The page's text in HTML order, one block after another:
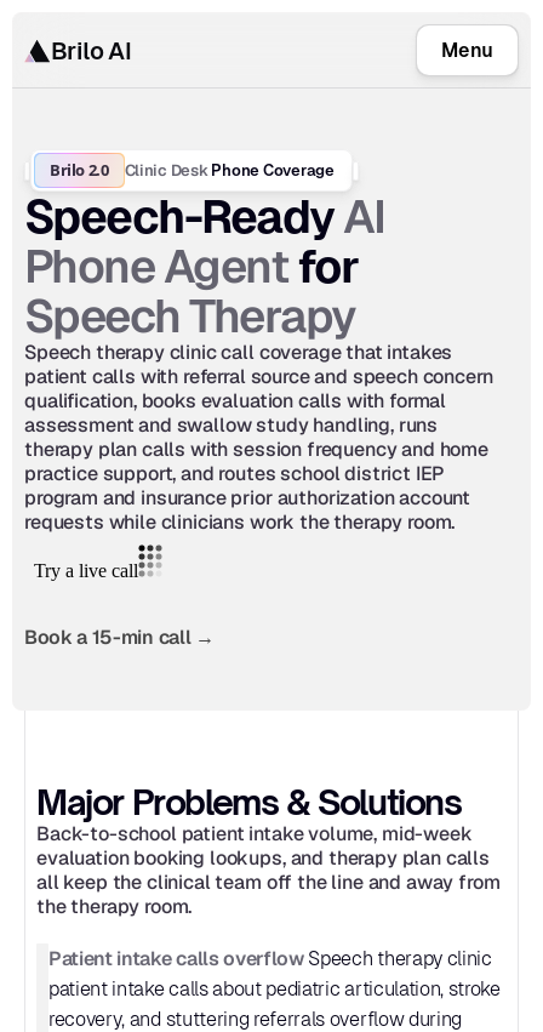
Brilo AI Menu
Brilo 2.0 Clinic Desk Phone Coverage
Speech-Ready AI
Phone Agent
for
Speech Therapy
Speech therapy clinic call coverage that intakes
patient calls with referral source and speech concern
qualification, books evaluation calls with formal
assessment and swallow study handling, runs
therapy plan calls with session frequency and home
practice support, and routes school district IEP
program and insurance prior authorization account
requests while clinicians work the therapy room.
Book a 15-min call →
Major Problems & Solutions
Back-to-school patient intake volume, mid-week
evaluation booking lookups, and therapy plan calls
all keep the clinical team off the line and away from
the therapy room.
Patient intake calls overflow Speech therapy clinic
patient intake calls about pediatric articulation, stroke
recovery, and stuttering referrals overflow during